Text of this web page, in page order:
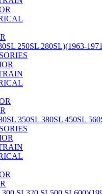
250SL 280SL)(1963-
350SL 380SL 450SL